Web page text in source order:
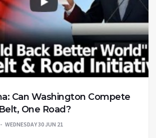
Can Washington Compete
One Road?
WEDNESDAY 30 JUN 21